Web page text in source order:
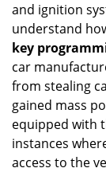
and ignition
understand
key
car
from stealing
gained mass
equipped with
instances
access to the